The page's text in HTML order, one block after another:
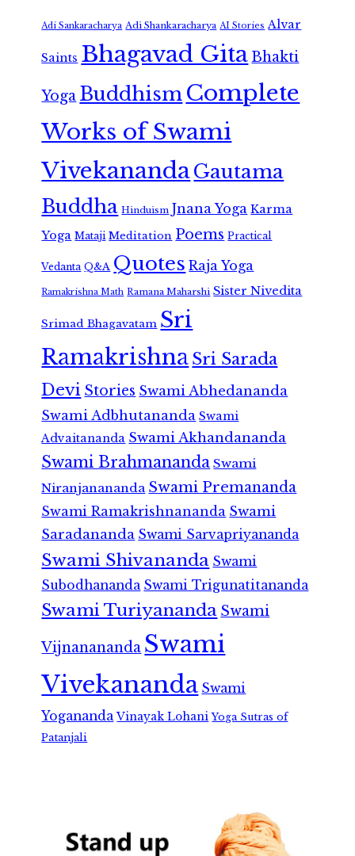
Adi Sankaracharya Adi Shankaracharya AI Stories Alvar
Saints Bhagavad GitaBhakti
Yoga Buddhism Complete
Works of Swami
VivekanandaGautama
Buddha Hinduism Jnana Yoga Karma
Yoga Mataji Meditation Poems Practical
Vedanta Q&A Quotes Raja Yoga
Ramakrishna Math Ramana Maharshi Sister Nivedita
Srimad Bhagavatam Sri
RamakrishnaSri Sarada
Devi Stories Swami Abhedananda
Swami Adbhutananda Swami
Advaitananda Swami Akhandananda
Swami Brahmananda Swami
Niranjanananda Swami Premananda
Swami Ramakrishnananda Swami
Saradananda Swami Sarvapriyananda
Swami Shivananda Swami
Subodhananda Swami Trigunatitananda
Swami Turiyananda Swami
Vijnanananda Swami
Vivekananda Swami
Yogananda Vinayak Lohani Yoga Sutras of
Patanjali